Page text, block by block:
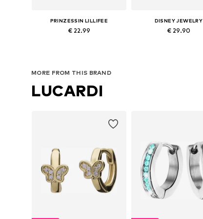
PRINZESSIN LILLIFEE
€ 22.99
DISNEY JEWELRY
€ 29.90
MORE FROM THIS BRAND
LUCARDI